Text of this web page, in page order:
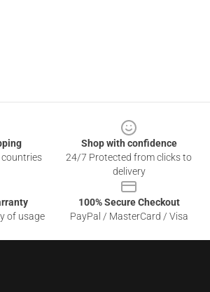
Shop with confidence
24/7 Protected from clicks to
delivery
of usage
100% Secure Checkout
PayPal / MasterCard / Visa